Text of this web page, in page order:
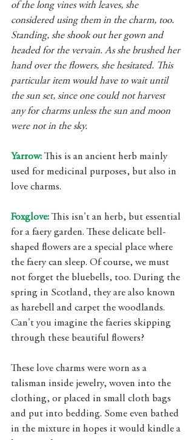
of the long vines with leaves, she
considered using them in the charm, too.
Standing, she shook out her gown and
headed for the vervain. As she brushed her
hand over the flowers, she hesitated. This
particular item would have to wait until
the sun set, since one could not harvest
any for charms unless the sun and moon
were not in the sky.
Yarrow: This is an ancient herb mainly
used for medicinal purposes, but also in
love charms.
Foxglove: This isn't an herb, but essential
for a faery garden. These delicate bell-
shaped flowers are a special place where
the faery can sleep. Of course, we must
not forget the bluebells, too. During the
spring in Scotland, they are also known
as harebell and carpet the woodlands.
Can't you imagine the faeries skipping
through these beautiful flowers?
These love charms were worn as a
talisman inside jewelry, woven into the
clothing, or placed in small cloth bags
and put into bedding. Some even bathed
in the mixture in hopes it would kindle a